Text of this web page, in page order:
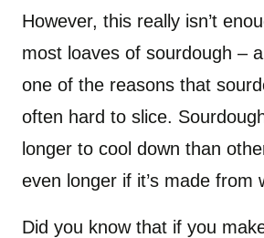
However, this really isn’t
most loaves of sourdough –
one of the reasons that
often hard to slice.
longer to cool down than
even longer if it’s made from
Did you know that if you